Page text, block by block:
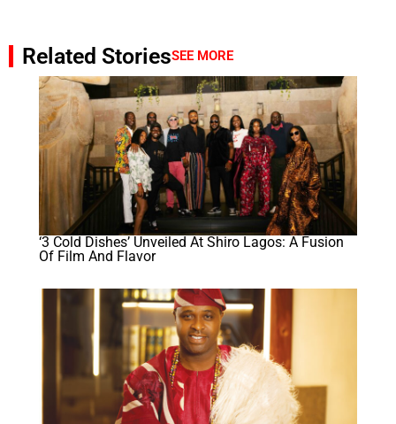
Related StoriesSEE MORE
‘3 Cold Dishes’ Unveiled At Shiro Lagos: A Fusion
Of Film And Flavor